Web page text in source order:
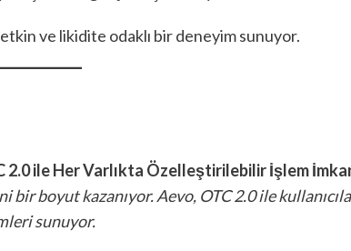
ve likidite odaklı bir deneyim sunuyor.
2.0 ile Her Varlıkta Özelleştirilebilir İşlem
boyut kazanıyor. Aevo, OTC 2.0 ile
sunuyor.